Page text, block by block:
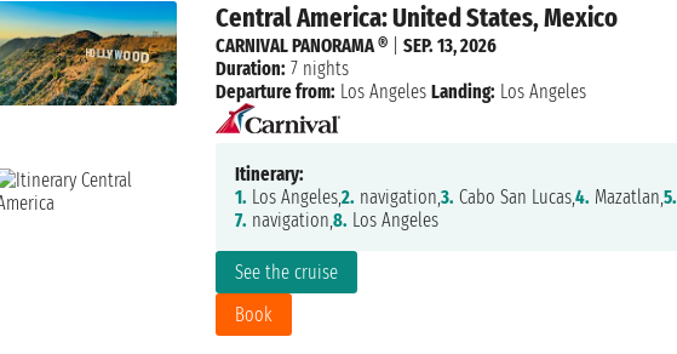
Central America: United States, Mexico
See the cruise
Book
CARNIVAL PANORAMA ®| SEP. 13, 2026
Duration: 7 nights
Departure from: Los Angeles Landing: Los Angeles
Itinerary:
1. Los Angeles,2. navigation,3. Cabo San Lucas,4. Mazatlan,5.
7. navigation,8. Los Angeles